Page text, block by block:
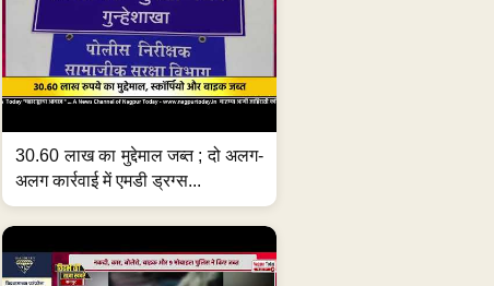
30.60 लाख का मुद्देमाल जब्त ; दो अलग-
अलग कार्रवाई में एमडी ड्रग्स...